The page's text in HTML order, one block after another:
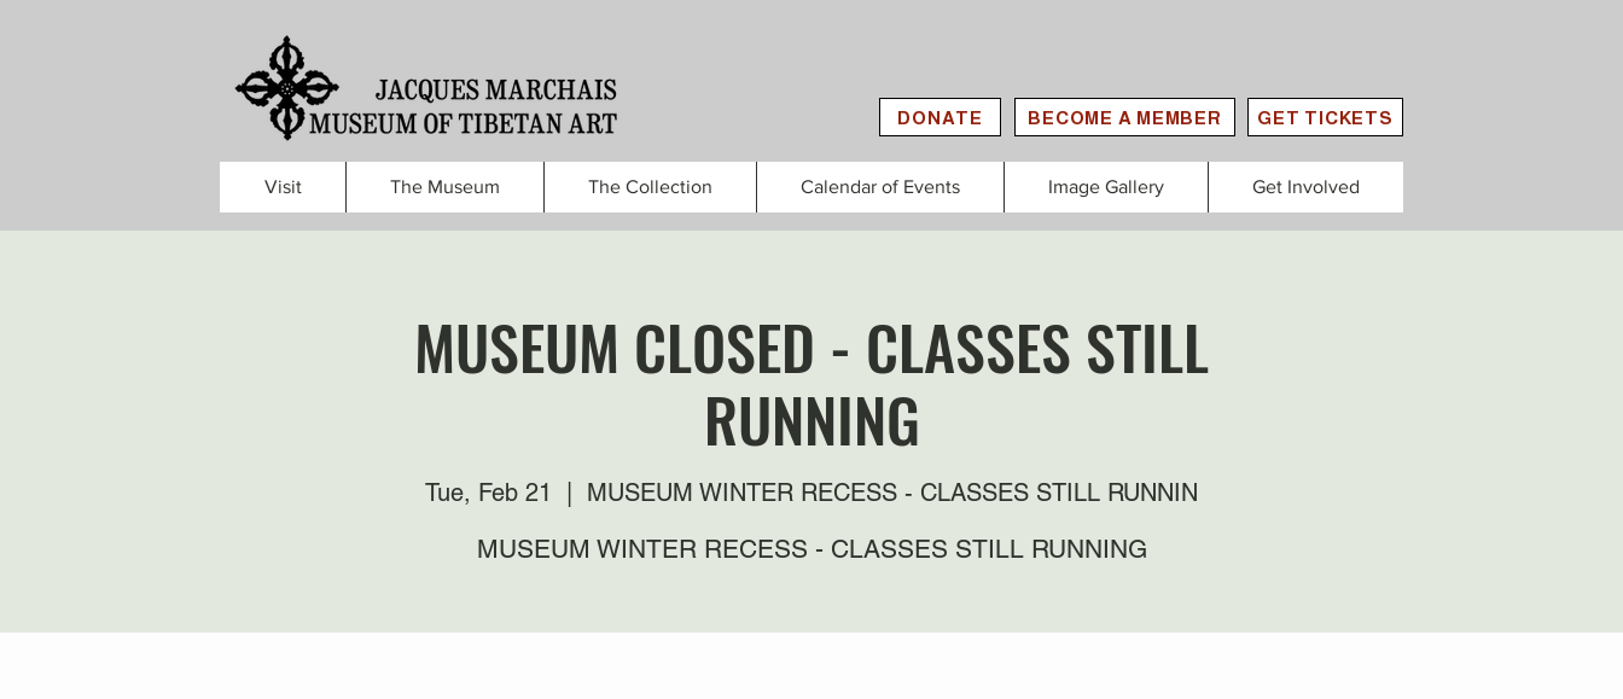
DONATE BECOME A MEMBER GET TICKETS
Visit The Museum The Collection Calendar of Events Image Gallery Get Involved
MUSEUM CLOSED - CLASSES STILL
RUNNING
Tue, Feb 21 MUSEUM WINTER RECESS - CLASSES STILL RUNNIN
MUSEUM WINTER RECESS - CLASSES STILL RUNNING